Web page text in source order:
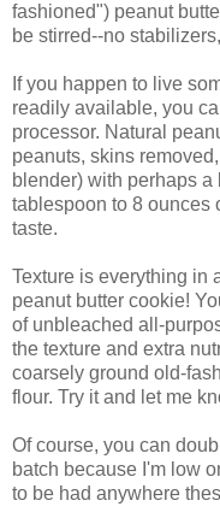
fashioned") peanut
be stirred--no
If you happen to live
readily available, you
processor. Natural
peanuts, skins
blender) with perhaps
tablespoon to 8 ounces
taste.
Texture is everything in
peanut butter cookie!
of unbleached all-
the texture and extra
coarsely ground old-
flour. Try it and let me
Of course, you can
batch because I'm low
to be had anywhere